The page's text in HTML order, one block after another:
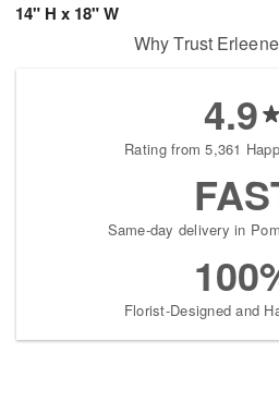
14" H x 18" W
Why Trust
4.9
Rating from 5,361
Same-day delivery in
Florist-Designed and